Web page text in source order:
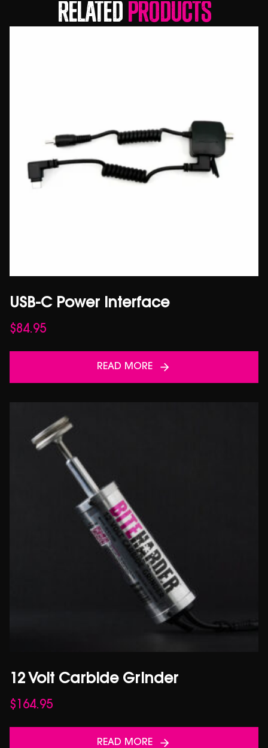
Related Products
USB-C Power Interface
$84.95
READ MORE
12 Volt Carbide Grinder
$ 164.95
READ MORE